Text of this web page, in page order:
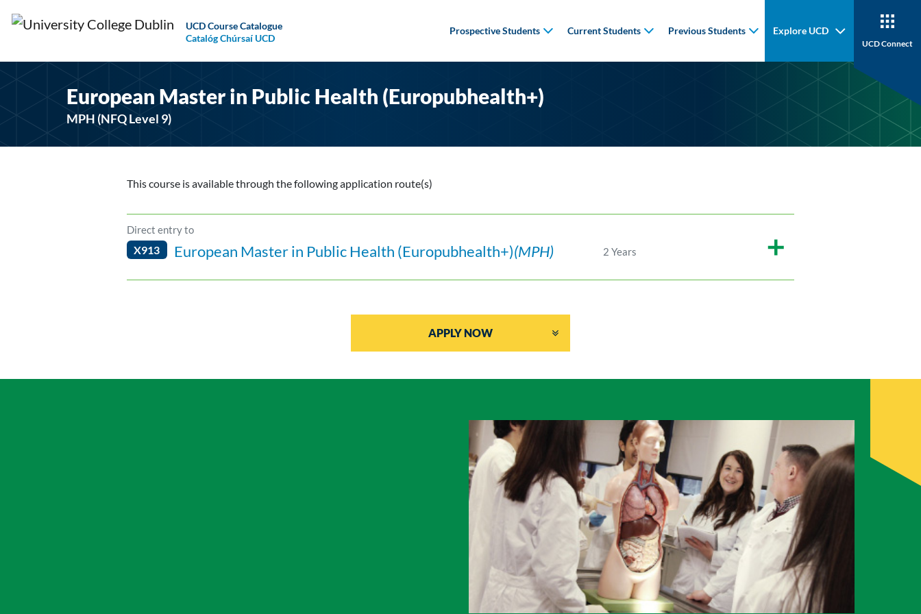
UCD Course Catalogue
Catalóg Chúrsaí UCD
Prospective Students Current Students Previous Students Explore UCD
UCD Connect
European Master in Public Health (Europubhealth+)
MPH (NFQ Level 9)
This course is available through the following application route(s)
Direct entry to
X913 European Master in Public Health (Europubhealth+)(MPH) 2 Years
APPLY NOW